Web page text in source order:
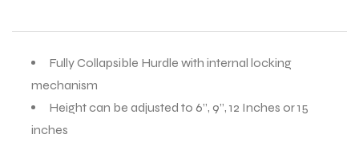
Fully Collapsible Hurdle with internal locking
mechanism
Height can be adjusted to 6”, 9”, 12 Inches or 15
inches